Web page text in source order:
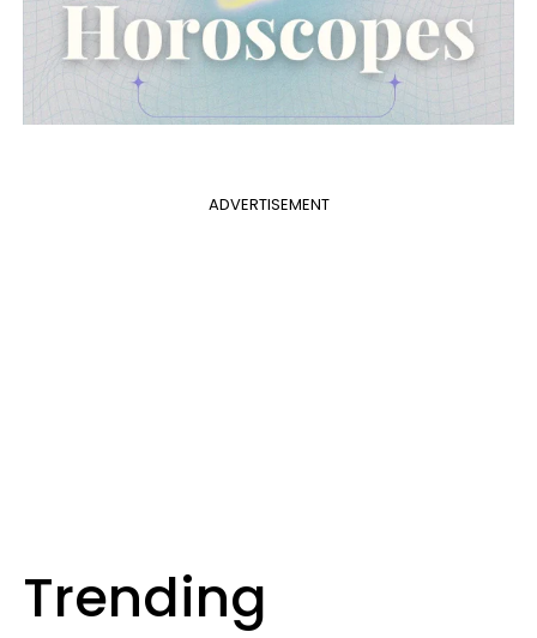
ADVERTISEMENT
Trending